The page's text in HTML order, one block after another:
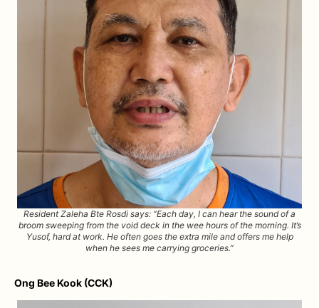
Resident Zaleha Bte Rosdi says: “Each day, I can hear the sound of a
broom sweeping from the void deck in the wee hours of the morning. It’s
Yusof, hard at work. He often goes the extra mile and offers me help
when he sees me carrying groceries.”
Ong Bee Kook (CCK)